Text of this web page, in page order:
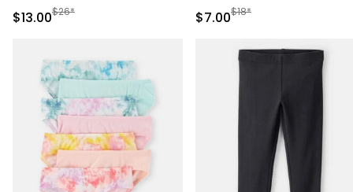
Sale Price
$13.00Manufactured Suggested Retail Price
$26* Sale Price
$7.00Manufactured
$18*